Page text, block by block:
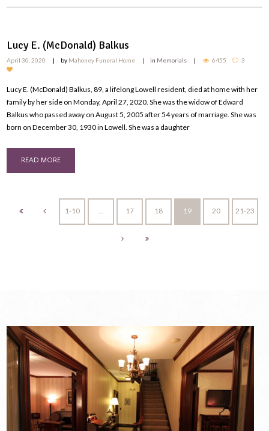
Lucy E. (McDonald) Balkus
April 30, 2020 by Mahoney Funeral Home in Memorials 6455 3
Lucy E. (McDonald) Balkus, 89, a lifelong Lowell resident, died at home with her
family by her side on Monday, April 27, 2020. She was the widow of Edward
Balkus who passed away on August 5, 2005 after 54 years of marriage. She was
born on December 30, 1930 in Lowell. She was a daughter
READ MORE
1-10 … 17 18 19 20 21-23